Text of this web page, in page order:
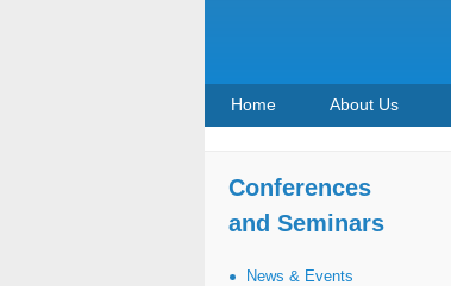
Home About Us
Conferences
and Seminars
News & Events